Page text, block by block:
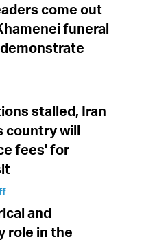
come out
funeral
stalled, Iran
country will
fees' for
and
role in the